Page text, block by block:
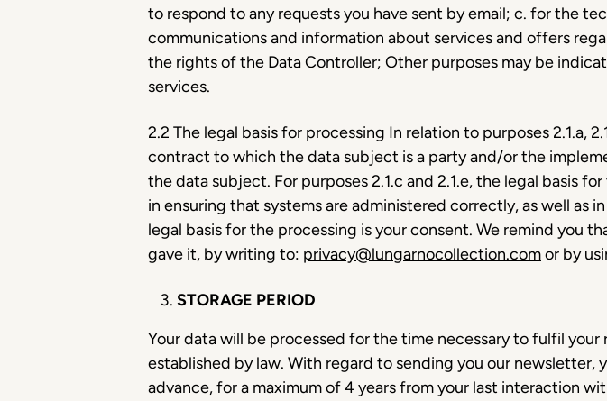
to respond to any requests you have sent by email; c. for the
communications and information about services and offers
the rights of the Data Controller; Other purposes may be
services.
2.2 The legal basis for processing In relation to purposes 2.1.a,
contract to which the data subject is a party and/or the
the data subject. For purposes 2.1.c and 2.1.e, the legal basis
in ensuring that systems are administered correctly, as well as
legal basis for the processing is your consent. We remind you
gave it, by writing to: privacy@lungarnocollection.comor by
STORAGE PERIOD
Your data will be processed for the time necessary to fulfil
established by law. With regard to sending you our
advance, for a maximum of 4 years from your last interaction